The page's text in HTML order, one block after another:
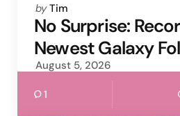
Posted
by
by Tim
No Surprise:
Newest Galaxy
August 5, 2026
1